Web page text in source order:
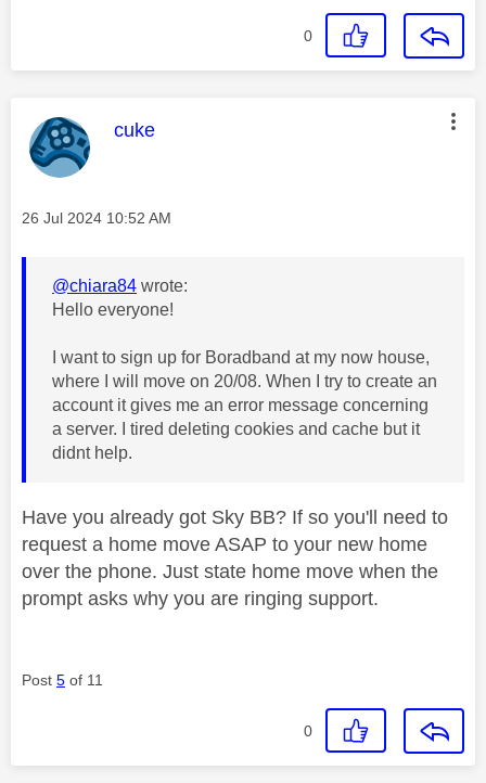
0
This message was authored by:
cuke
Message posted on
‎26 Jul 2024 10:52 AM
@chiara84 wrote:
Hello everyone!
I want to sign up for Boradband at my now house,
where I will move on 20/08. When I try to create an
account it gives me an error message concerning
a server. I tired deleting cookies and cache but it
didnt help.
Have you already got Sky BB? If so you'll need to
request a home move ASAP to your new home
over the phone. Just state home move when the
prompt asks why you are ringing support.
Post 5 of 11
0